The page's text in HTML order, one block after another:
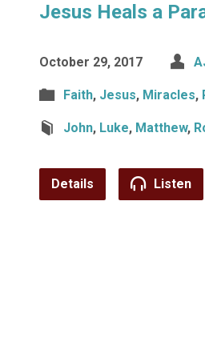
Jesus Heals a
October 29, 2017
Faith, Jesus, Miracles,
John, Luke, Matthew,
Details Listen